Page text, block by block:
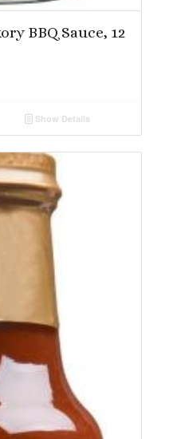
BBQ Sauce, 12
Show Details